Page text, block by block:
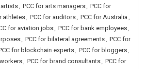
artists, PCC for arts managers, PCC for
athletes, PCC for auditors, PCC for Australia ,
for aviation jobs, PCC for bank employees,
, PCC for bilateral agreements, PCC for
for blockchain experts, PCC for bloggers,
, PCC for brand consultants, PCC for